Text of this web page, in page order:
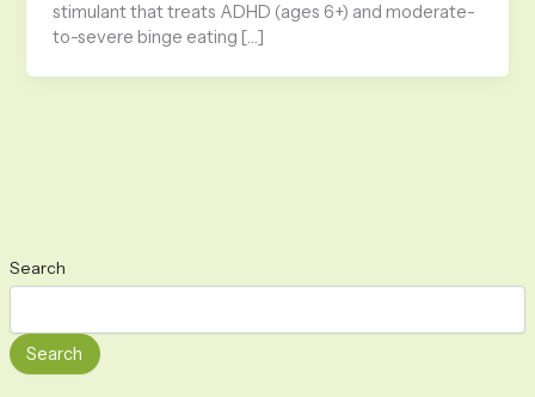
Search
Search
stimulant that treats ADHD (ages 6+) and moderate-
to-severe binge eating […]